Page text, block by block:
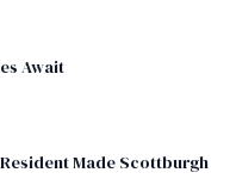
Await
Made Scottburgh